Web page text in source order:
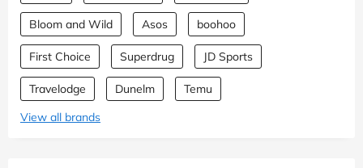
Bloom and Wild Asos boohoo
First Choice Superdrug JD Sports
Travelodge Dunelm
Temu
View all brands